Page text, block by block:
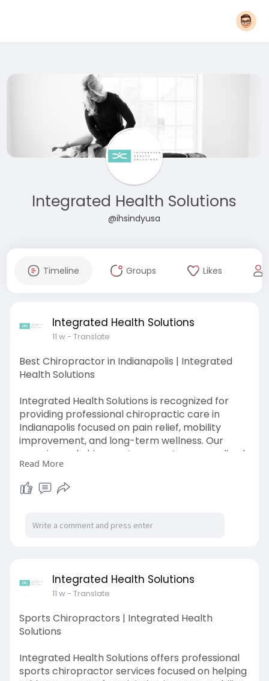
Integrated Health Solutions
@ihsindyusa
Timeline Groups Likes
Integrated Health Solutions
11 w- Translate
Best Chiropractor in Indianapolis | Integrated
Health Solutions
Integrated Health Solutions is recognized for
providing professional chiropractic care in
Indianapolis focused on pain relief, mobility
improvement, and long-term wellness. Our
experienced chiropractors create personalized
treatment plans for back pain, neck discomfort,
sports injuries, posture issues, and joint pain using
safe and effective chiropractic techniques.
Visit Here:
https://maps.app.goo.gl/TtXceEaVSiXJpuz17
Read More
Integrated Health Solutions
11 w- Translate
Sports Chiropractors | Integrated Health
Solutions
Integrated Health Solutions offers professional
sports chiropractor services focused on helping